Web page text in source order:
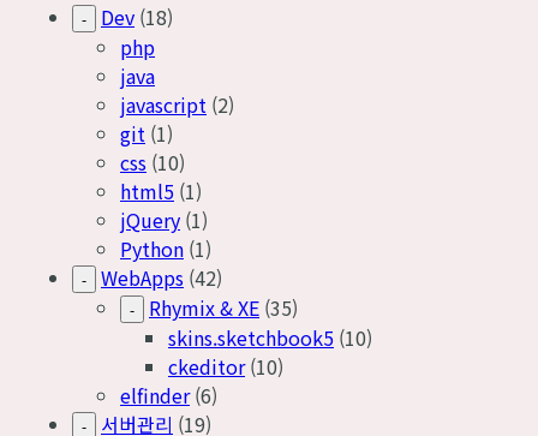
- Dev (18)
php
java
javascript (2)
git (1)
css (10)
html5 (1)
jQuery (1)
Python (1)
- WebApps (42)
- Rhymix & XE (35)
skins.sketchbook5 (10)
ckeditor (10)
elfinder (6)
- 서버관리 (19)